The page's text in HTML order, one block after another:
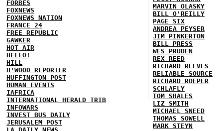
FORBES
FOXNEWS
FOXNEWS NATION
FRANCE 24
FREE REPUBLIC
GAWKER
HOT AIR
HELLO!
HILL
H'WOOD REPORTER
HUFFINGTON POST
HUMAN EVENTS
IAFRICA
INTERNATIONAL HERALD TRIB
INFOWARS
INVEST BUS DAILY
JERUSALEM POST
MARVIN OLASKY
BILL O'REILLY
PAGE SIX
ANDREA PEYSER
JIM PINKERTON
BILL PRESS
WES PRUDEN
REX REED
RICHARD REEVES
RELIABLE SOURCE
RICHARD ROEPER
SCHLAFLY
TOM SHALES
LIZ SMITH
MICHAEL SNEED
THOMAS SOWELL
MARK STEYN